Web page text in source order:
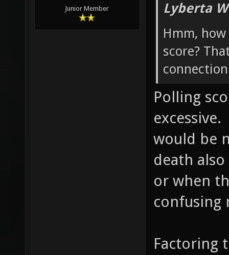
Junior Member
Lyberta
Hmm,
score?
Polling
would be
death
or when
confusing
Factoring